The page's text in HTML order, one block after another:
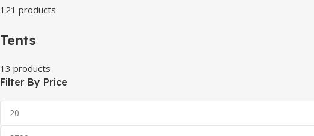
121 products
Tents
13 products
Filter By Price